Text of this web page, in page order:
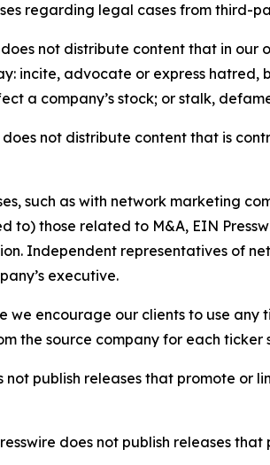
regarding legal cases from third-
does not distribute content that in
incite, advocate or express
a company’s stock; or stalk,
does not distribute content that is
such as with network marketing
to) those related to M&A, EIN
Independent representatives of
executive.
we encourage our clients to use any
the source company for each ticker
not publish releases that promote
does not publish releases